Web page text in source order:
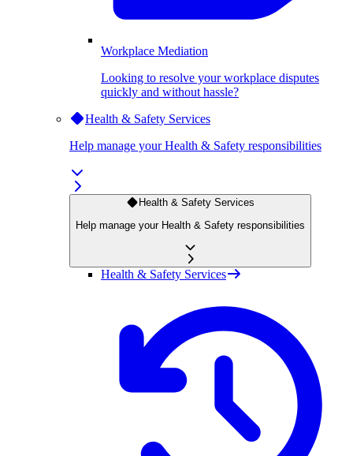
Workplace Mediation
Looking to resolve your workplace disputes
quickly and without hassle?
Health & Safety Services
Help manage your Health & Safety responsibilities
Health & Safety Services
Help manage your Health & Safety responsibilities
Health & Safety Services